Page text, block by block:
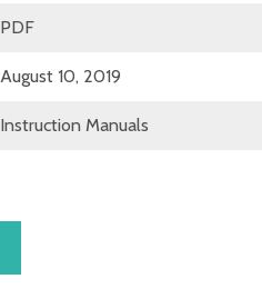
PDF
August 10, 2019
Instruction Manuals